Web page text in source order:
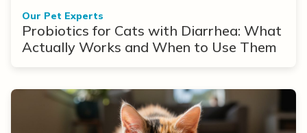
Our Pet Experts
Probiotics for Cats with Diarrhea: What
Actually Works and When to Use Them